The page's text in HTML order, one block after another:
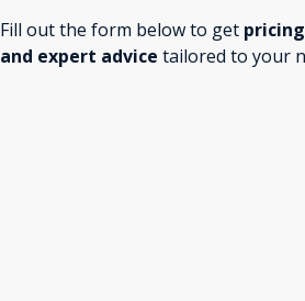
Fill out the form below to get
and expert advice tailored to your